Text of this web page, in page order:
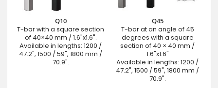
Q10
T-bar with a square section
of 40×40 mm / 1.6"x1.6".
Available in lengths: 1200 /
47.2", 1500 / 59", 1800 mm /
70.9".
Q45
T-bar at an angle of 45
degrees with a square
section of 40 × 40 mm /
1.6"x1.6"
Available in lengths: 1200 /
47.2", 1500 / 59", 1800 mm /
70.9".